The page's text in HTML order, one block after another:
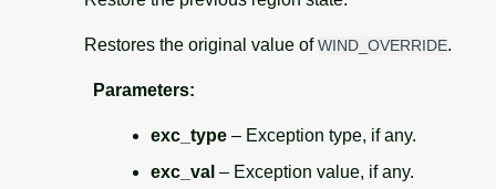
Restores the original value of WIND_OVERRIDE.
Parameters:
exc_type – Exception type, if any.
exc_val – Exception value, if any.